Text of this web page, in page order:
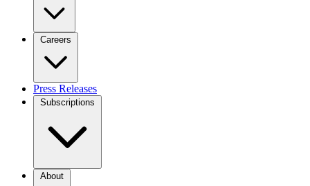
Careers
Press Releases
Subscriptions
About